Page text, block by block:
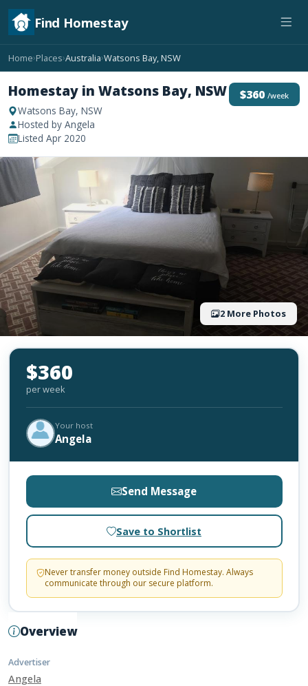
Find Homestay
Home›Places›Australia›Watsons Bay, NSW
Homestay in Watsons Bay, NSW
Watsons Bay, NSW
Hosted by Angela
Listed Apr 2020
$360 /week
2 More Photos
Overview
Advertiser
Angela
$360
per week
Your host
Angela
Send Message
Save to Shortlist
Never transfer money outside Find Homestay. Always
communicate through our secure platform.